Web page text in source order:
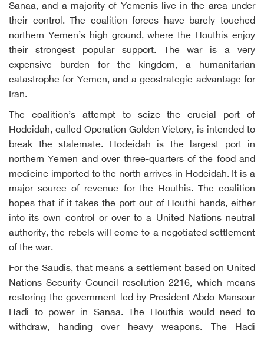
Sanaa, and a majority of Yemenis live in the area under
their control. The coalition forces have barely touched
northern Yemen’s high ground, where the Houthis enjoy
their strongest popular support. The war is a very
expensive burden for the kingdom, a humanitarian
catastrophe for Yemen, and a geostrategic advantage for
Iran.
The coalition’s attempt to seize the crucial port of
Hodeidah, called Operation Golden Victory, is intended to
break the stalemate. Hodeidah is the largest port in
northern Yemen and over three-quarters of the food and
medicine imported to the north arrives in Hodeidah. It is a
major source of revenue for the Houthis. The coalition
hopes that if it takes the port out of Houthi hands, either
into its own control or over to a United Nations neutral
authority, the rebels will come to a negotiated settlement
of the war.
For the Saudis, that means a settlement based on United
Nations Security Council resolution 2216, which means
restoring the government led by President Abdo Mansour
Hadi to power in Sanaa. The Houthis would need to
withdraw, handing over heavy weapons. The Hadi